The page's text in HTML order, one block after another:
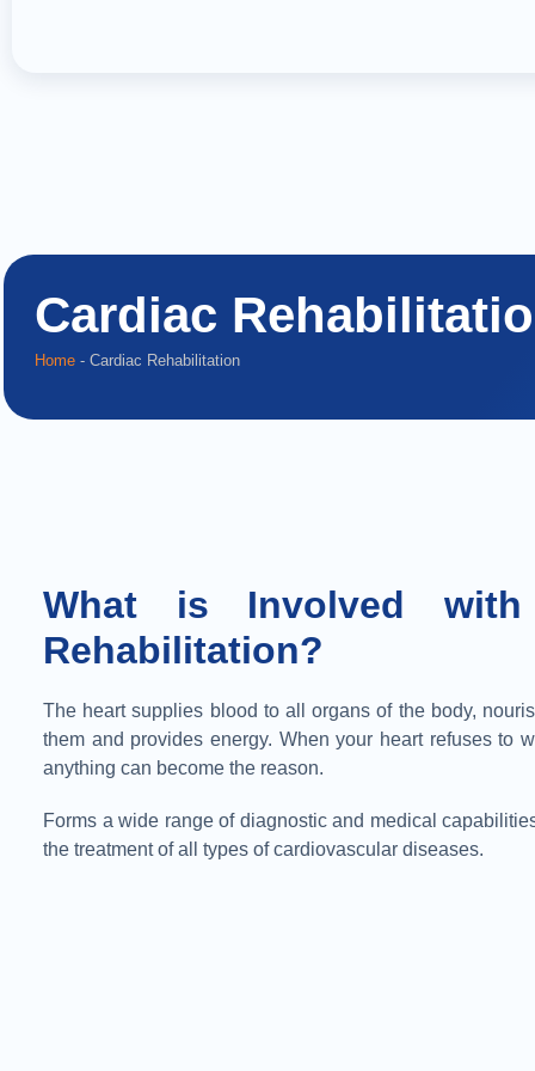
Cardiac
Home -Cardiac Rehabilitation
What is Involved with
Rehabilitation?
The heart supplies blood to all organs of the body,
them and provides energy. When your heart refuses to
anything can become the reason.
Forms a wide range of diagnostic and medical
the treatment of all types of cardiovascular diseases.